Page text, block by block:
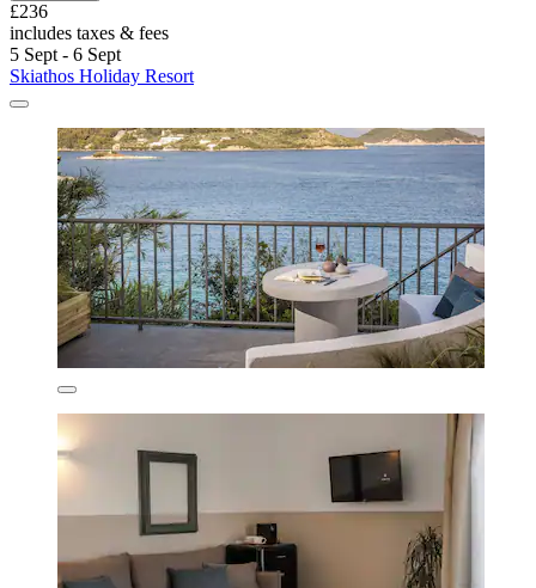
£236
includes taxes & fees
5 Sept - 6 Sept
Skiathos Holiday Resort